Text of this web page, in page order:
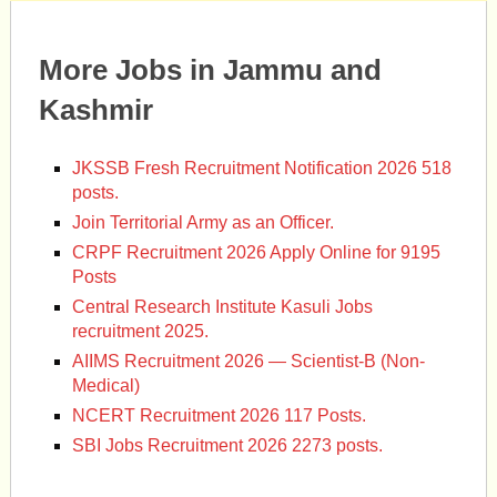
More Jobs in Jammu and
Kashmir
JKSSB Fresh Recruitment Notification 2026 518
posts.
Join Territorial Army as an Officer.
CRPF Recruitment 2026 Apply Online for 9195
Posts
Central Research Institute Kasuli Jobs
recruitment 2025.
AIIMS Recruitment 2026 — Scientist-B (Non-
Medical)
NCERT Recruitment 2026 117 Posts.
SBI Jobs Recruitment 2026 2273 posts.